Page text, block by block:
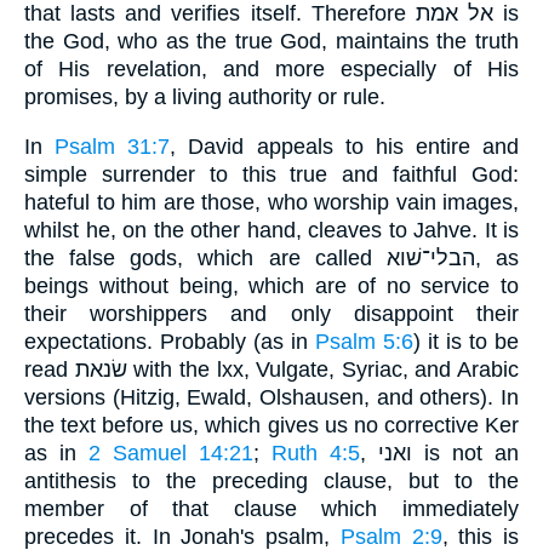
that lasts and verifies itself. Therefore אל אמת is
the God, who as the true God, maintains the truth
of His revelation, and more especially of His
promises, by a living authority or rule.
In Psalm 31:7, David appeals to his entire and
simple surrender to this true and faithful God:
hateful to him are those, who worship vain images,
whilst he, on the other hand, cleaves to Jahve. It is
the false gods, which are called הבלי־שׁוא, as
beings without being, which are of no service to
their worshippers and only disappoint their
expectations. Probably (as in Psalm 5:6) it is to be
read שׂנאת with the lxx, Vulgate, Syriac, and Arabic
versions (Hitzig, Ewald, Olshausen, and others). In
the text before us, which gives us no corrective Ker
as in 2 Samuel 14:21; Ruth 4:5, ואני is not an
antithesis to the preceding clause, but to the
member of that clause which immediately
precedes it. In Jonah's psalm, Psalm 2:9, this is